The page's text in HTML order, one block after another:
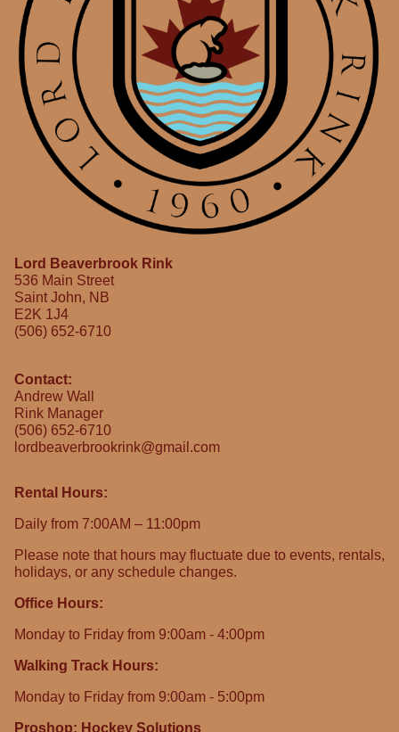
Lord Beaverbrook Rink
536 Main Street
Saint John, NB
E2K 1J4
(506) 652-6710
Contact:
Andrew Wall
Rink Manager
(506) 652-6710
lordbeaverbrookrink@gmail.com
Rental Hours:
Daily from 7:00AM – 11:00pm
Please note that hours may fluctuate due to events, rentals,
holidays, or any schedule changes.
Office Hours:
Monday to Friday from 9:00am - 4:00pm
Walking Track Hours:
Monday to Friday from 9:00am - 5:00pm
Proshop: Hockey Solutions